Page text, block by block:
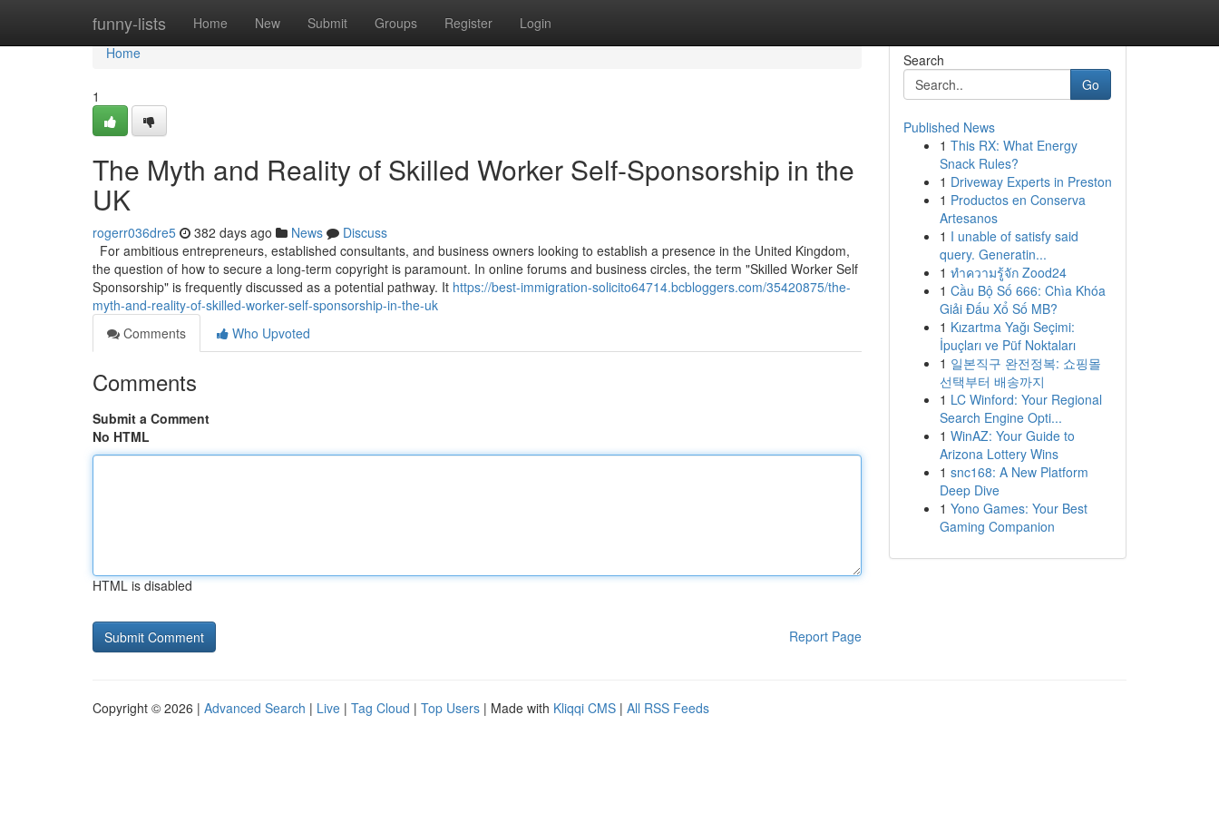
funny-lists Home New Submit Groups Register Login
Home
Home
1
The Myth and Reality of Skilled Worker Self-Sponsorship in the
UK
rogerr036dre5 382 days ago News
Discuss
For ambitious entrepreneurs, established consultants, and business owners looking to establish a presence in the United Kingdom,
the question of how to secure a long-term copyright is paramount. In online forums and business circles, the term "Skilled Worker Self
Sponsorship" is frequently discussed as a potential pathway. It https://best-immigration-solicito64714.bcbloggers.com/35420875/the-
myth-and-reality-of-skilled-worker-self-sponsorship-in-the-uk
Comments
Who Upvoted
Comments
Submit a Comment
No HTML
HTML is disabled
Report Page
Search
Go
Published News
1 This RX: What Energy
Snack Rules?
1 Driveway Experts in Preston
1 Productos en Conserva
Artesanos
1 I unable of satisfy said
query. Generatin...
1 ทำความรู้จัก Zood24
1 Cầu Bộ Số 666: Chìa Khóa
Giải Đấu Xổ Số MB?
1 Kızartma Yağı Seçimi:
İpuçları ve Püf Noktaları
1 일본직구 완전정복: 쇼핑몰
선택부터 배송까지
1 LC Winford: Your Regional
Search Engine Opti...
1 WinAZ: Your Guide to
Arizona Lottery Wins
1 snc168: A New Platform
Deep Dive
1 Yono Games: Your Best
Gaming Companion
Copyright © 2026 | Advanced Search | Live | Tag Cloud | Top Users | Made with Kliqqi CMS | All RSS Feeds